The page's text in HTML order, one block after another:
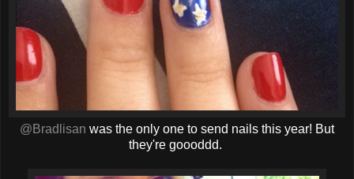
@Bradlisan was the only one to send nails this year! But
they're goooddd.